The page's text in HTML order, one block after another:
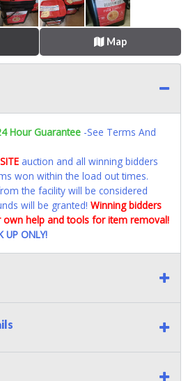
Map
Hour Guarantee -See Terms And
auction and all winning bidders
won within the load out times.
the facility will be considered
will be granted! Winning bidders
help and tools for item removal!
UP ONLY!